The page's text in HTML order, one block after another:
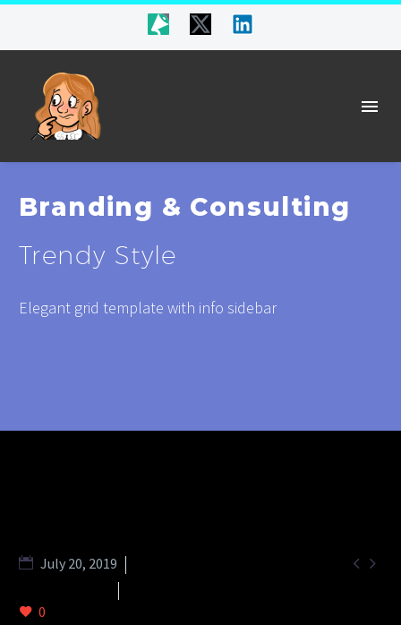
Branding & Consulting
Trendy Style
Elegant grid template with info sidebar
 
July 20, 2019
0